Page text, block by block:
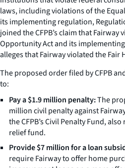
laws, including violations of the
its implementing regulation,
joined the CFPB’s claim that Fairway
Opportunity Act and its
alleges that Fairway violated the Fair
The proposed order filed by CFPB
to:
Pay a $1.9 million penalty:The
million civil penalty against
the CFPB’s Civil Penalty Fund,
relief fund.
Provide $7 million for a loan
require Fairway to offer home